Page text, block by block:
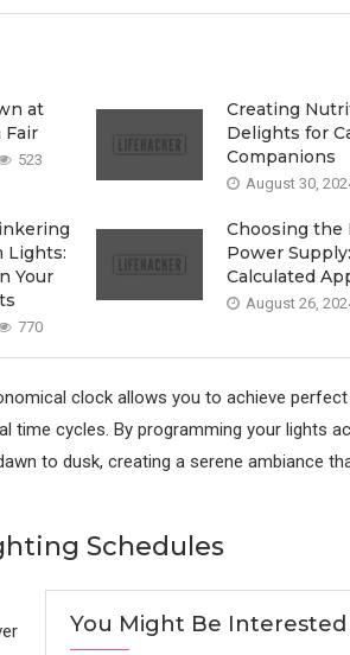
at
Fair
523
Creating
Delights for
Companions
August 30,
Lights:
Your
770
Choosing the
Power
Calculated
August 26,
clock allows you to achieve
time cycles. By programming your lights
to dusk, creating a serene ambiance
Schedules
You Might Be